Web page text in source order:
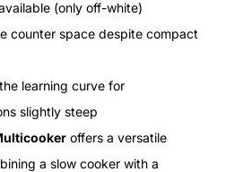
(only off-white)
counter space despite compact
learning curve for
slightly steep
offers a versatile
a slow cooker with a